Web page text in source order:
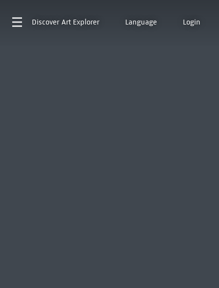
Discover Art Explorer Language Login